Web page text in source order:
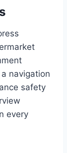
navigation
safety
every